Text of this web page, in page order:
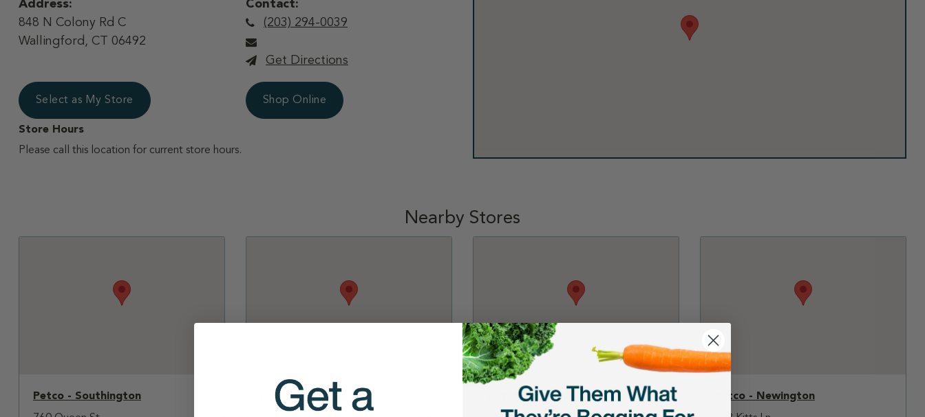
Address:
848 N Colony Rd C
Wallingford, CT 06492
Contact:
(203) 294-0039
Get Directions
Select as My Store Shop Online
Store Hours
Please call this location for current store hours.
Nearby Stores
Petco - Southington
Petco - Waterbury
PetSmart - Plainville
Petco - Newington